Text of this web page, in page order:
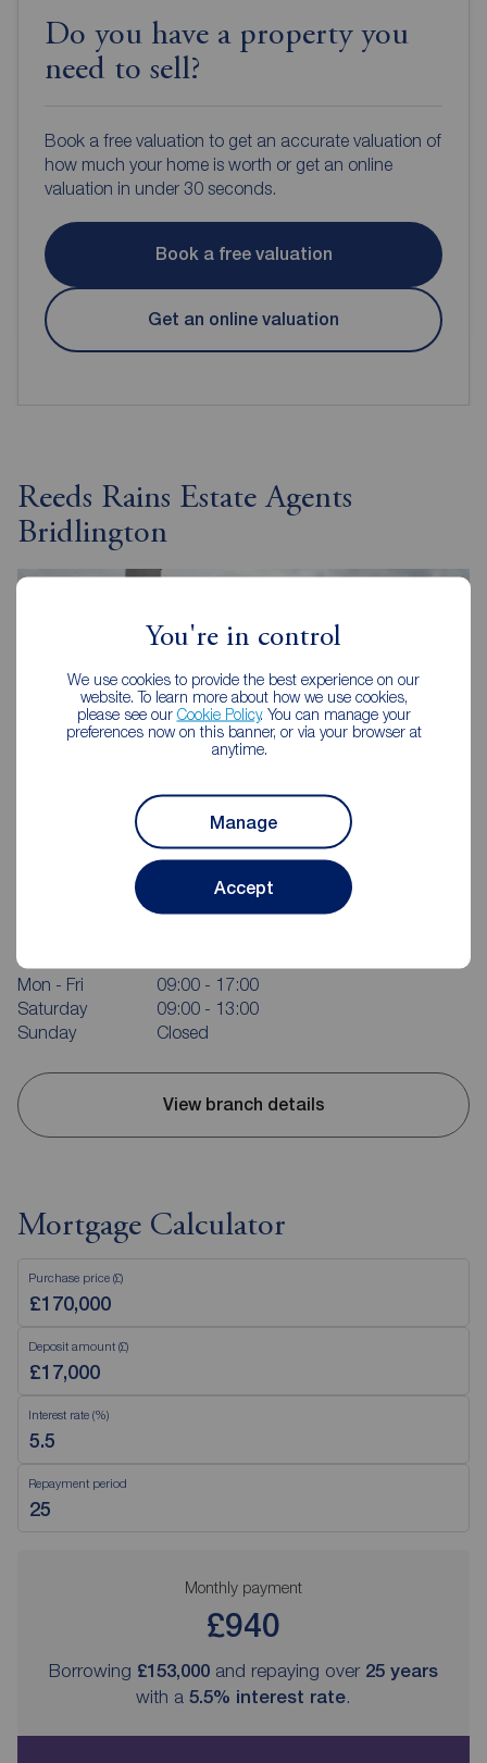
You're in control
We use cookies to provide the best experience on our
website. To learn more about how we use cookies,
please see our Cookie Policy. You can manage your
preferences now on this banner, or via your browser at
anytime.
Manage
Accept
Do you have a property you
need to sell?
Book a free valuation to get an accurate valuation of
how much your home is worth or get an online
valuation in under 30 seconds.
Book a free valuation
Get an online valuation
Reeds Rains Estate Agents
Bridlington
Reeds Rains Bridlington
37 Quay Road, Bridlington, YO15 2AR
Mon - Fri
09:00 - 17:00
Saturday
09:00 - 13:00
Sunday
Closed
View branch details
Mortgage Calculator
Purchase price (£)
Deposit amount (£)
Interest rate (%)
Repayment period
Monthly payment
£940
Borrowing £153,000 and repaying over 25 years
with a 5.5% interest rate.